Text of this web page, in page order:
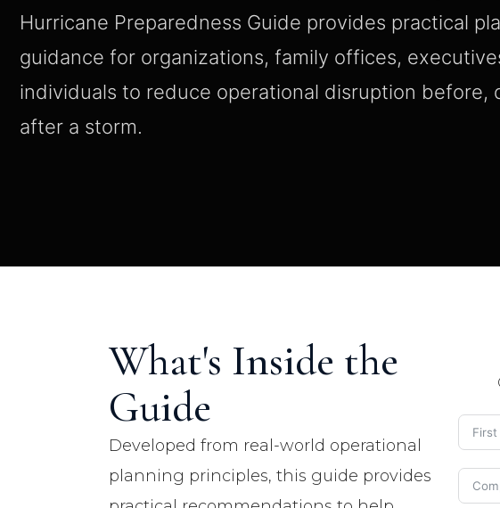
Hurricane Preparedness Guide provides practical
guidance for organizations, family offices,
individuals to reduce operational disruption before,
after a storm.
What's Inside the
Guide
Developed from real-world operational
planning principles, this guide provides